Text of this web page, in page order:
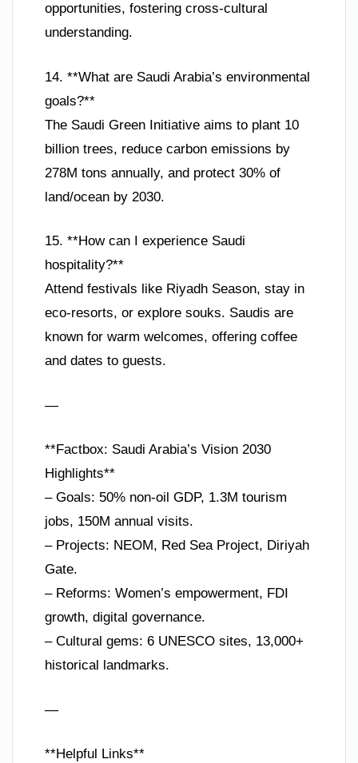
opportunities, fostering cross-cultural
understanding.
14. **What are Saudi Arabia’s environmental
goals?**
The Saudi Green Initiative aims to plant 10
billion trees, reduce carbon emissions by
278M tons annually, and protect 30% of
land/ocean by 2030.
15. **How can I experience Saudi
hospitality?**
Attend festivals like Riyadh Season, stay in
eco-resorts, or explore souks. Saudis are
known for warm welcomes, offering coffee
and dates to guests.
—
**Factbox: Saudi Arabia’s Vision 2030
Highlights**
– Goals: 50% non-oil GDP, 1.3M tourism
jobs, 150M annual visits.
– Projects: NEOM, Red Sea Project, Diriyah
Gate.
– Reforms: Women’s empowerment, FDI
growth, digital governance.
– Cultural gems: 6 UNESCO sites, 13,000+
historical landmarks.
—
**Helpful Links**